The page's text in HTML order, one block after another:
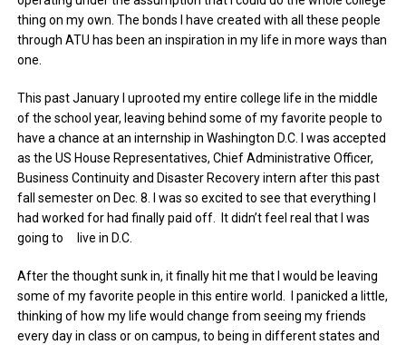
thing on my own. The bonds I have created with all these people
through ATU has been an inspiration in my life in more ways than
one.
This past January I uprooted my entire college life in the middle
of the school year, leaving behind some of my favorite people to
have a chance at an internship in Washington D.C. I was accepted
as the US House Representatives, Chief Administrative Officer,
Business Continuity and Disaster Recovery intern after this past
fall semester on Dec. 8. I was so excited to see that everything I
had worked for had finally paid off. It didn’t feel real that I was
going to live in D.C.
After the thought sunk in, it finally hit me that I would be leaving
some of my favorite people in this entire world. I panicked a little,
thinking of how my life would change from seeing my friends
every day in class or on campus, to being in different states and